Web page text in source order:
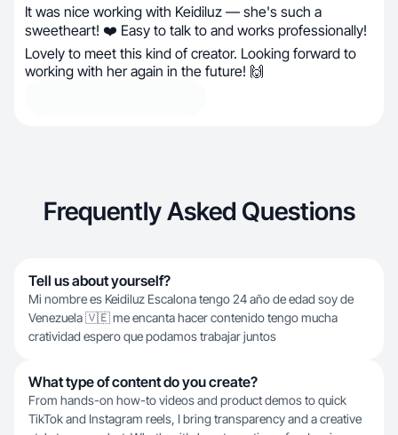
It was nice working with Keidiluz — she's such a
sweetheart! ❤️ Easy to talk to and works professionally!
Lovely to meet this kind of creator. Looking forward to
working with her again in the future! 🙌
Frequently Asked Questions
Tell us about yourself?
Mi nombre es Keidiluz Escalona tengo 24 año de edad soy de
Venezuela 🇻🇪 me encanta hacer contenido tengo mucha
cratividad espero que podamos trabajar juntos
What type of content do you create?
From hands-on how-to videos and product demos to quick
TikTok and Instagram reels, I bring transparency and a creative